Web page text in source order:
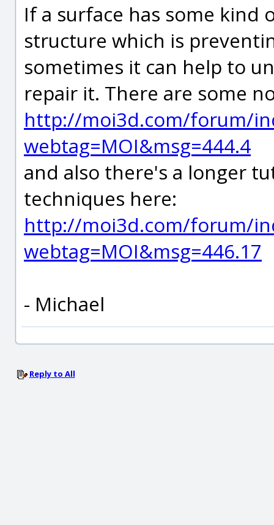
If a surface has some
structure which is
sometimes it can help to
repair it. There are some
http://moi3d.com/forum/
webtag=MOI&msg=444.4
and also there's a longer
techniques here:
http://moi3d.com/forum/
webtag=MOI&msg=446.17
- Michael
Reply to All